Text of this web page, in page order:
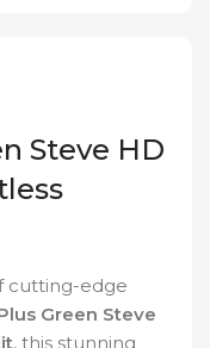
Steve HD
cutting-edge
Green Steve
, this stunning